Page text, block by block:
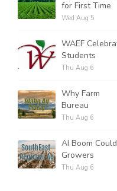
for First Time
Wed Aug 5
WAEF
Students
Thu Aug 6
Why Farm
Bureau
Thu Aug 6
AI Boom
Growers
Thu Aug 6